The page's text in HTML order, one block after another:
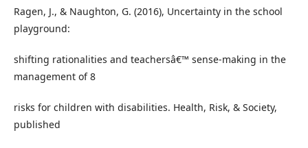
Ragen, J., & Naughton, G. (2016), Uncertainty in the school
playground:
shifting rationalities and teachersâ€™ sense-making in the
management of 8
risks for children with disabilities. Health, Risk, & Society,
published